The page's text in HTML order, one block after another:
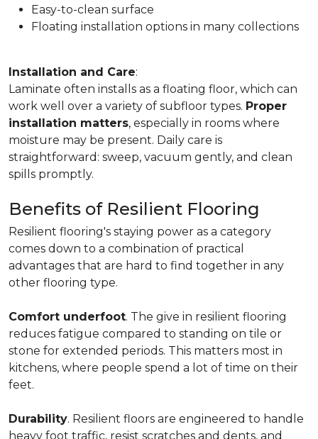
Easy-to-clean surface
Floating installation options in many collections
Installation and Care:
Laminate often installs as a floating floor, which can
work well over a variety of subfloor types. Proper
installation matters, especially in rooms where
moisture may be present. Daily care is
straightforward: sweep, vacuum gently, and clean
spills promptly.
Benefits of Resilient Flooring
Resilient flooring's staying power as a category
comes down to a combination of practical
advantages that are hard to find together in any
other flooring type.
Comfort underfoot. The give in resilient flooring
reduces fatigue compared to standing on tile or
stone for extended periods. This matters most in
kitchens, where people spend a lot of time on their
feet.
Durability. Resilient floors are engineered to handle
heavy foot traffic, resist scratches and dents, and